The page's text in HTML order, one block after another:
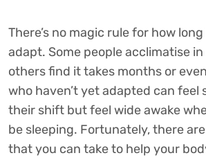
There’s no magic rule for how
adapt. Some people acclimatise
others find it takes months or
who haven’t yet adapted can feel
their shift but feel wide awake
be sleeping. Fortunately, there
that you can take to help your